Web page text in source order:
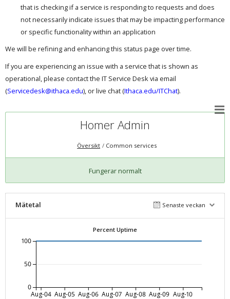
that is checking if a service is responding to requests and does
not necessarily indicate issues that may be impacting performance
or specific functionality within an application
We will be refining and enhancing this status page over time.
If you are experiencing an issue with a service that is shown as
operational, please contact the IT Service Desk via email
(Servicedesk@ithaca.edu), or live chat (Ithaca.edu/ITChat).
Homer Admin
Översikt Common services
Fungerar normalt
Mätetal Senaste veckan
Percent Uptime
Aug-04 Aug-05 Aug-06 Aug-07 Aug-08 Aug-09 Aug-10
0
50
100